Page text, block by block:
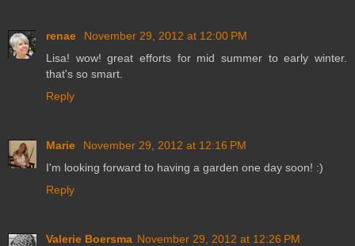
renae
November 29, 2012 at 12:00 PM
Lisa! wow! great efforts for mid summer to early winter.
that's so smart.
Reply
Marie
November 29, 2012 at 12:16 PM
I'm looking forward to having a garden one day soon! :)
Reply
Valerie Boersma November 29, 2012 at 12:26 PM